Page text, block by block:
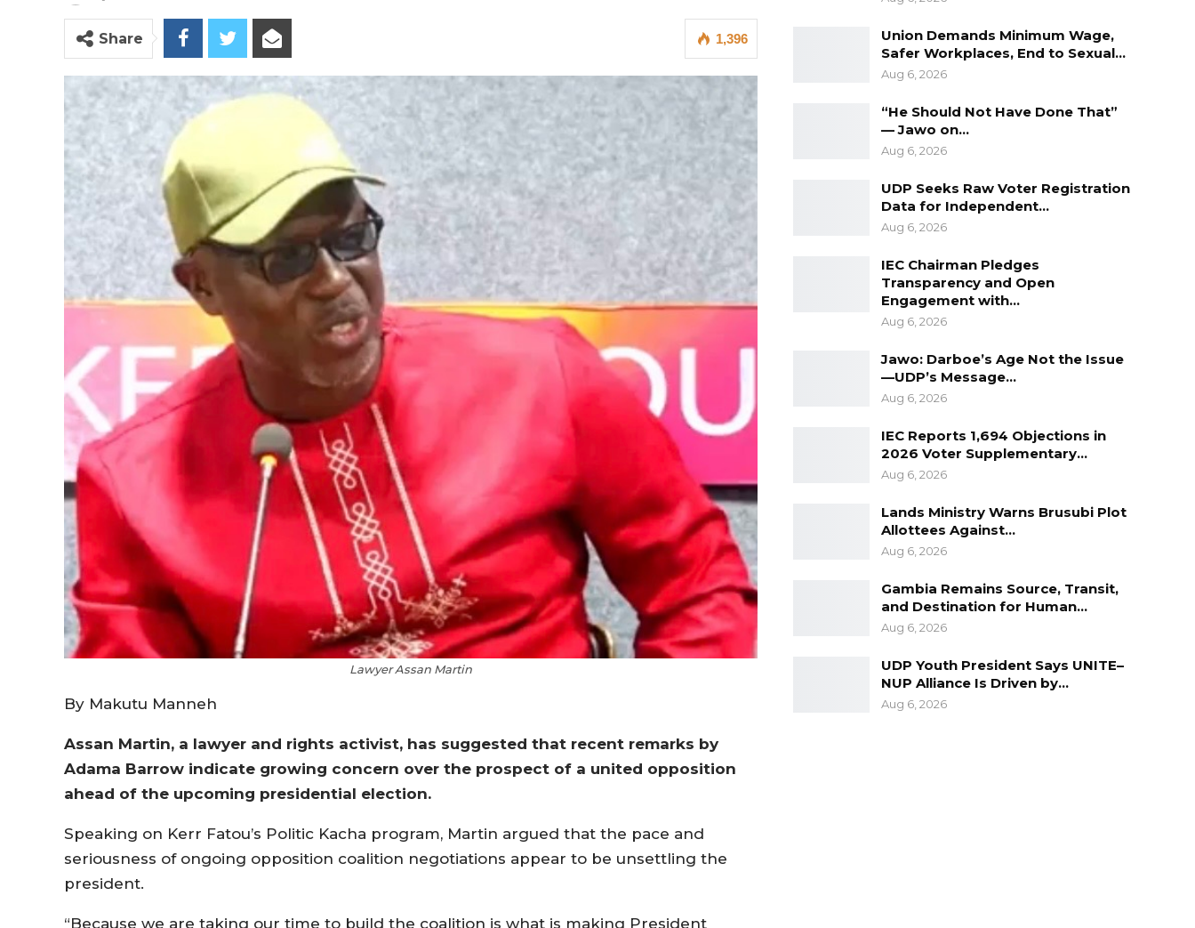
1,396
Share
Lawyer Assan Martin
By Makutu Manneh
Assan Martin, a lawyer and rights activist, has suggested that recent remarks by
Adama Barrow indicate growing concern over the prospect of a united opposition
ahead of the upcoming presidential election.
Speaking on Kerr Fatou’s Politic Kacha program, Martin argued that the pace and
seriousness of ongoing opposition coalition negotiations appear to be unsettling the
president.
“Because we are taking our time to build the coalition is what is making President
Union Demands Minimum Wage,
Safer Workplaces, End to Sexual…
Aug 6, 2026
“He Should Not Have Done That”
— Jawo on…
Aug 6, 2026
UDP Seeks Raw Voter Registration
Data for Independent…
Aug 6, 2026
IEC Chairman Pledges
Transparency and Open
Engagement with…
Aug 6, 2026
Jawo: Darboe’s Age Not the Issue
—UDP’s Message…
Aug 6, 2026
IEC Reports 1,694 Objections in
2026 Voter Supplementary…
Aug 6, 2026
Lands Ministry Warns Brusubi Plot
Allottees Against…
Aug 6, 2026
Gambia Remains Source, Transit,
and Destination for Human…
Aug 6, 2026
UDP Youth President Says UNITE–
NUP Alliance Is Driven by…
Aug 6, 2026